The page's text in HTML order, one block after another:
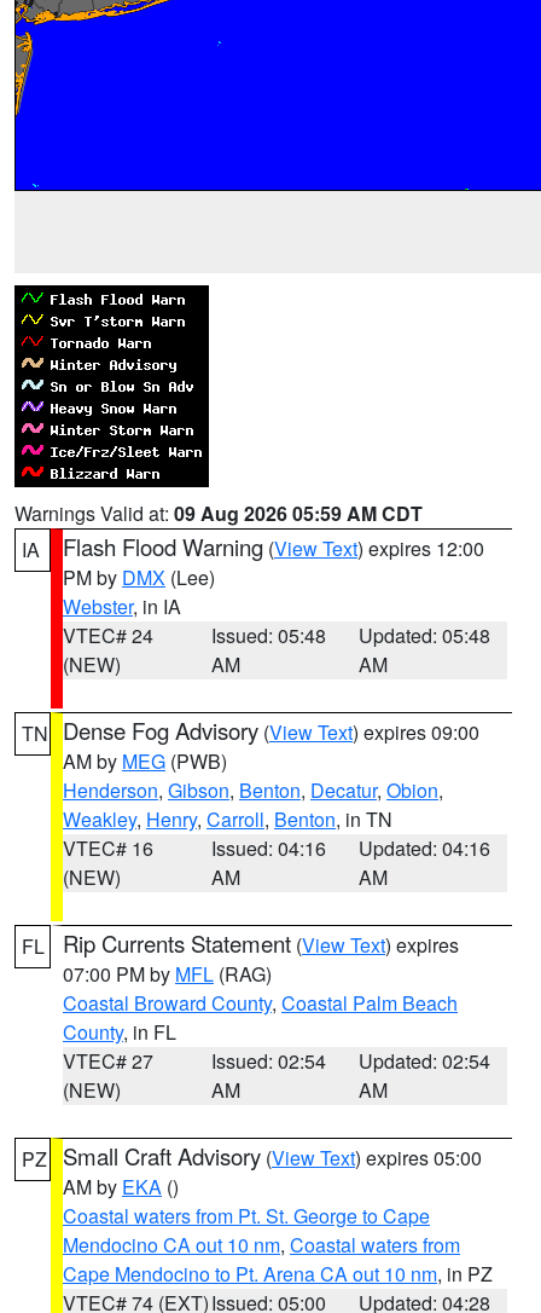
Warnings Valid at: 09 Aug 2026 05:59 AM CDT
IA
Flash Flood Warning (View Text) expires 12:00
PM by DMX (Lee)
Webster, in IA
VTEC# 24
(NEW)
Issued: 05:48
AM
Updated: 05:48
AM
TN Dense Fog Advisory (View Text) expires 09:00
AM by MEG (PWB)
Henderson, Gibson, Benton, Decatur, Obion,
Weakley, Henry, Carroll, Benton, in TN
VTEC# 16
(NEW)
Issued: 04:16
AM
Updated: 04:16
AM
FL Rip Currents Statement (View Text) expires
07:00 PM by MFL (RAG)
Coastal Broward County, Coastal Palm Beach
County, in FL
VTEC# 27
(NEW)
Issued: 02:54
AM
Updated: 02:54
AM
PZ Small Craft Advisory (View Text) expires 05:00
AM by EKA ()
Coastal waters from Pt. St. George to Cape
Mendocino CA out 10 nm, Coastal waters from
Cape Mendocino to Pt. Arena CA out 10 nm, in PZ
VTEC# 74 (EXT)Issued: 05:00
Updated: 04:28